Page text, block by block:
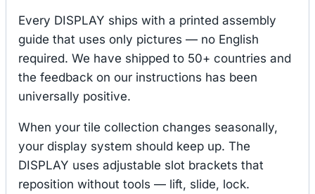
Every DISPLAY ships with a printed assembly
guide that uses only pictures — no English
required. We have shipped to 50+ countries and
the feedback on our instructions has been
universally positive.
When your tile collection changes seasonally,
your display system should keep up. The
DISPLAY uses adjustable slot brackets that
reposition without tools — lift, slide, lock.